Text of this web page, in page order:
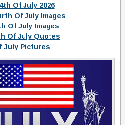
Of July 2026
Of July Images
Of July Images
Of July Quotes
July Pictures